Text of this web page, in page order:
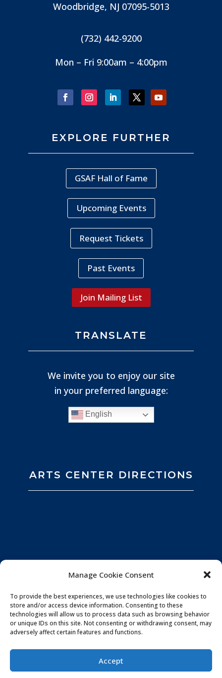
Manage Cookie Consent
To provide the best experiences, we use technologies like cookies to
store and/or access device information. Consenting to these
technologies will allow us to process data such as browsing behavior
or unique IDs on this site. Not consenting or withdrawing consent, may
adversely affect certain features and functions.
Accept
Woodbridge, NJ 07095-5013
(732) 442-9200
Mon – Fri 9:00am – 4:00pm
EXPLORE FURTHER
GSAF Hall of Fame
Upcoming Events
Request Tickets
Past Events
Join Mailing List
TRANSLATE
We invite you to enjoy our site
in your preferred language:
English
ARTS CENTER DIRECTIONS
| Website by
Communications|Photo Credits: All You Need is